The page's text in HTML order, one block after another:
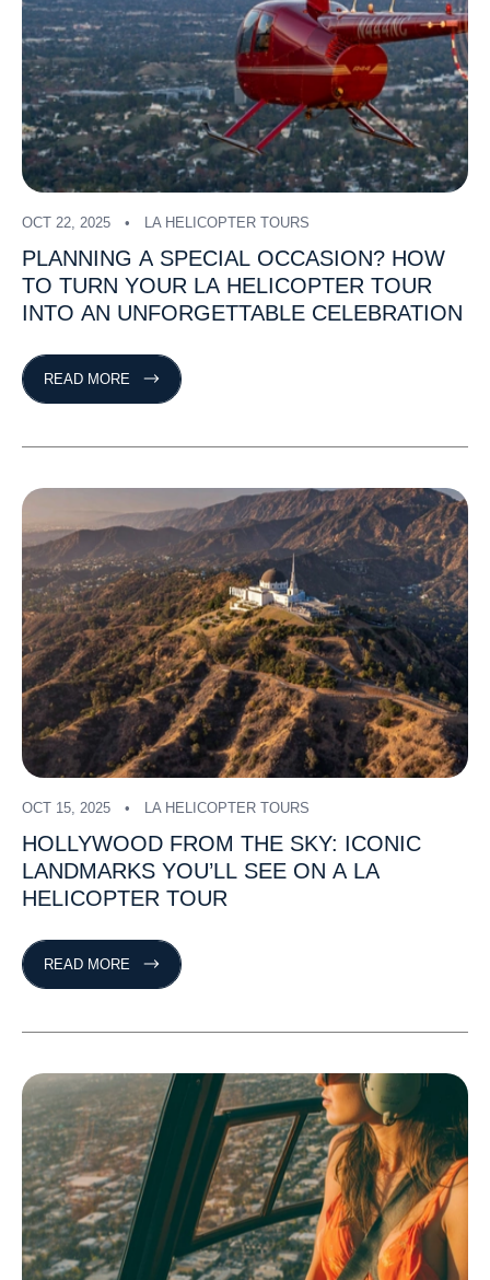
OCT 22, 2025 LA HELICOPTER TOURS
PLANNING A SPECIAL OCCASION? HOW
TO TURN YOUR LA HELICOPTER TOUR
INTO AN UNFORGETTABLE CELEBRATION
READ MORE
OCT 15, 2025 LA HELICOPTER TOURS
HOLLYWOOD FROM THE SKY: ICONIC
LANDMARKS YOU’LL SEE ON A LA
HELICOPTER TOUR
READ MORE